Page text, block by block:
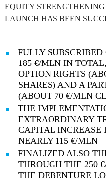
EQUITY
LAUNCH HAS BEEN
FULLY
185 €/MLN IN
OPTION RIGHTS
SHARES) AND A
(ABOUT 70 €/MLN
THE
EXTRAORDINARY
CAPITAL INCREASE
NEARLY 115 €/MLN
FINALIZED ALSO
THROUGH THE 250
THE DEBENTURE